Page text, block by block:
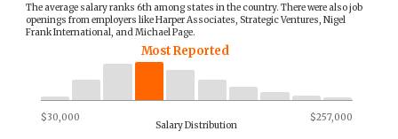
The average salary ranks 6th among states in the country. There were also job
openings from employers like Harper Associates, Strategic Ventures, Nigel
Frank International, and Michael Page.
Most Reported
$30,000 $257,000
Salary Distribution